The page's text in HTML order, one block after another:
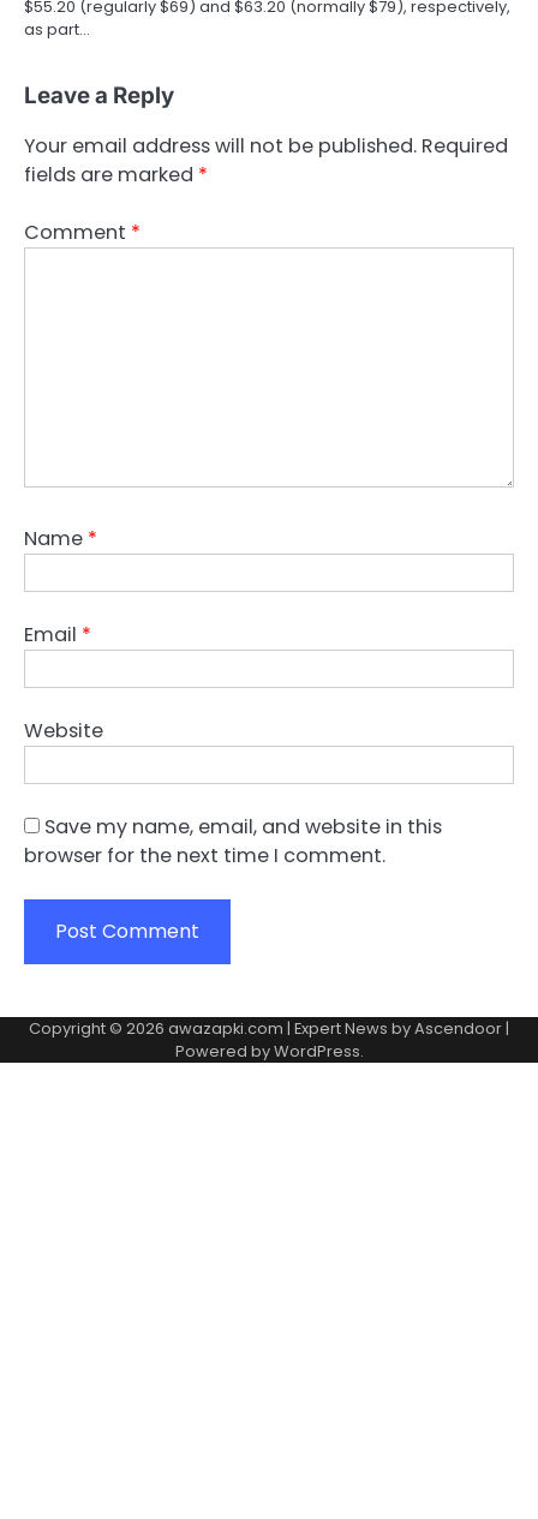
$55.20 (regularly $69) and $63.20 (normally $79), respectively,
as part…
Leave a Reply
Your email address will not be published. Required
fields are marked *
Comment *
Name *
Email *
Website
Save my name, email, and website in this
browser for the next time I comment.
Copyright © 2026 awazapki.com | Expert News byAscendoor |
Powered byWordPress.